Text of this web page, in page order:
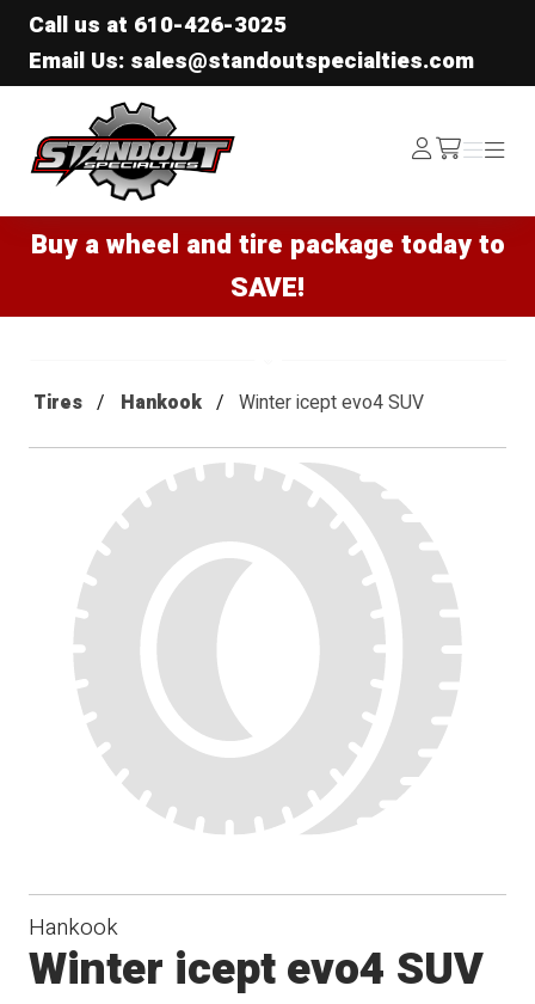
Call us at 610-426-3025
Email Us: sales@standoutspecialties.com
Standout Specialties
Log
In /cart
Menu
Menu
Buy a wheel and tire package today to
SAVE!
Tires Hankook Winter icept evo4 SUV
Hankook
Winter icept evo4 SUV